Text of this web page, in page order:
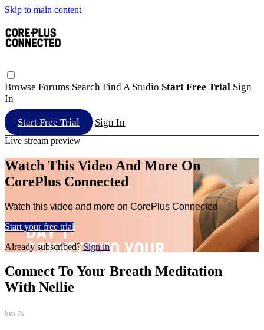
Skip to main content
Browse Forums Search Find A Studio Start Free Trial Sign
In
Start Free Trial Sign In
Live stream preview
Watch This Video And More On
CorePlus Connected
Watch this video and more on CorePlus Connected
Start your free trial
Already subscribed?Sign in
Connect To Your Breath Meditation
With Nellie
6m 7s